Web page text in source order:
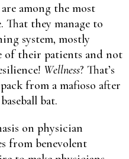
among the most
That they manage to
system, mostly
of their patients and not
Wellness? That’s
from a mafioso after
bat.
on physician
from benevolent